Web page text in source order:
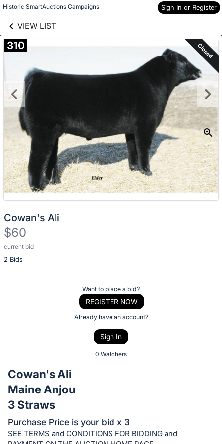
Historic SmartAuctions Campaigns Sign In or Register
VIEW LIST
Skip to items
information
310 Closed
Cowan's Ali
$60
current bid
2 Bids
Description
of
bid
on
this
item.
Sign
Want to place a bid?
REGISTER NOW
Already have an account?
Sign In
0 Watchers
Cowan's Ali
Maine Anjou
3 Straws
Purchase Price is your bid x 3
SEE TERMS and CONDITIONS FOR BIDDING and